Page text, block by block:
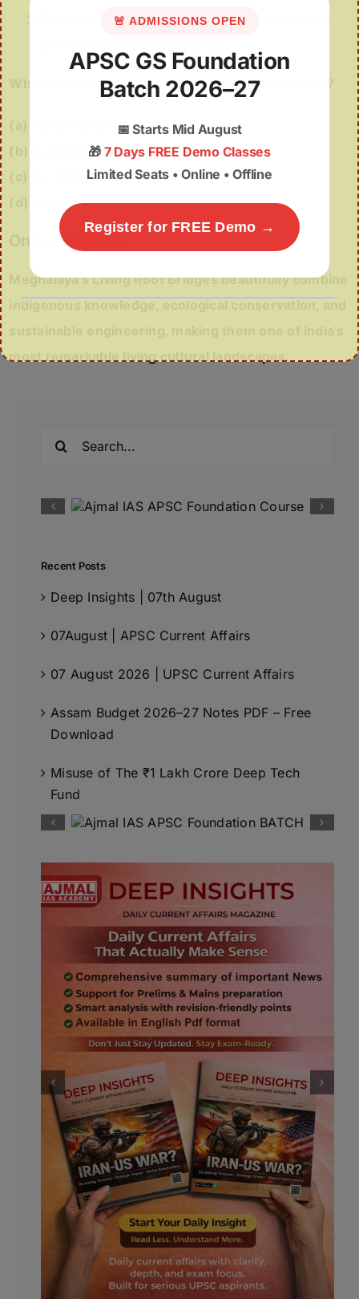
They have been nominated for inclusion in the
Which of the statements given above are correct?
(b) 2 and 3 only
(c) 1, 2 and 3
One-Line Wrap
Meghalaya’s Living Root Bridges beautifully combine
most remarkable living cultural landscapes.
Recent Posts
Deep Insights | 07th August
07August | APSC Current Affairs
07 August 2026 | UPSC Current Affairs
Assam Budget 2026–27 Notes PDF – Free
Download
Misuse of The ₹1 Lakh Crore Deep Tech
Fund
🚨 ADMISSIONS OPEN
APSC GS Foundation
Batch 2026–27
📅Starts Mid August
🎁 7 Days FREE Demo Classes
Limited Seats • Online • Offline
Register for FREE Demo →